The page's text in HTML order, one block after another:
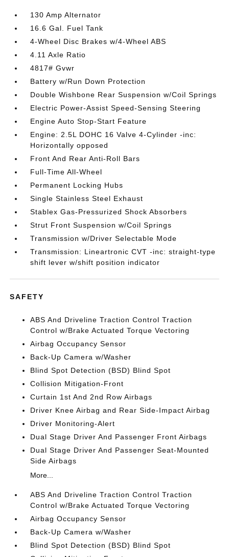
130 Amp Alternator
16.6 Gal. Fuel Tank
4-Wheel Disc Brakes w/4-Wheel ABS
4.11 Axle Ratio
4817# Gvwr
Battery w/Run Down Protection
Double Wishbone Rear Suspension w/Coil Springs
Electric Power-Assist Speed-Sensing Steering
Engine Auto Stop-Start Feature
Engine: 2.5L DOHC 16 Valve 4-Cylinder -inc:
Horizontally opposed
Front And Rear Anti-Roll Bars
Full-Time All-Wheel
Permanent Locking Hubs
Single Stainless Steel Exhaust
Stablex Gas-Pressurized Shock Absorbers
Strut Front Suspension w/Coil Springs
Transmission w/Driver Selectable Mode
Transmission: Lineartronic CVT -inc: straight-type
shift lever w/shift position indicator
SAFETY
ABS And Driveline Traction Control Traction
Control w/Brake Actuated Torque Vectoring
Airbag Occupancy Sensor
Back-Up Camera w/Washer
Blind Spot Detection (BSD) Blind Spot
Collision Mitigation-Front
Curtain 1st And 2nd Row Airbags
Driver Knee Airbag and Rear Side-Impact Airbag
Driver Monitoring-Alert
Dual Stage Driver And Passenger Front Airbags
Dual Stage Driver And Passenger Seat-Mounted
Side Airbags
More...
ABS And Driveline Traction Control Traction
Control w/Brake Actuated Torque Vectoring
Airbag Occupancy Sensor
Back-Up Camera w/Washer
Blind Spot Detection (BSD) Blind Spot